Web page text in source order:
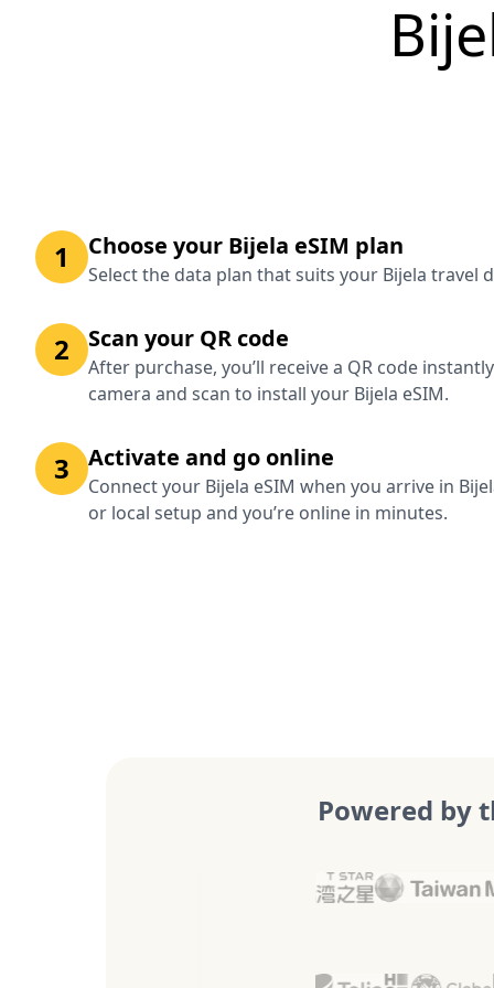
1 Choose your Bijela eSIM plan
Select the data plan that suits your Bijela travel
2 Scan your QR code
After purchase, you’ll receive a QR code
camera and scan to install your Bijela eSIM.
3 Activate and go online
Connect your Bijela eSIM when you arrive in
or local setup and you’re online in minutes.
Powered by